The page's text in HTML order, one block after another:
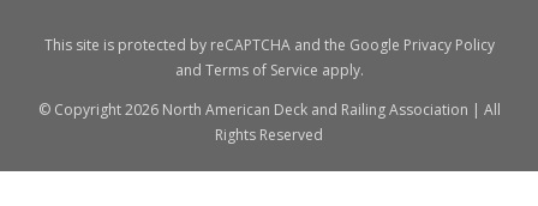
This site is protected by reCAPTCHA and the Google Privacy Policy
and Terms of Service apply.
© Copyright2026 North American Deck and Railing Association | All
Rights Reserved